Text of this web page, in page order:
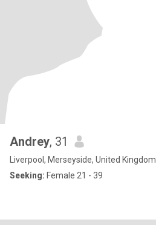
Andrey, 31
Liverpool, Merseyside, United Kingdom
Seeking: Female 21 - 39